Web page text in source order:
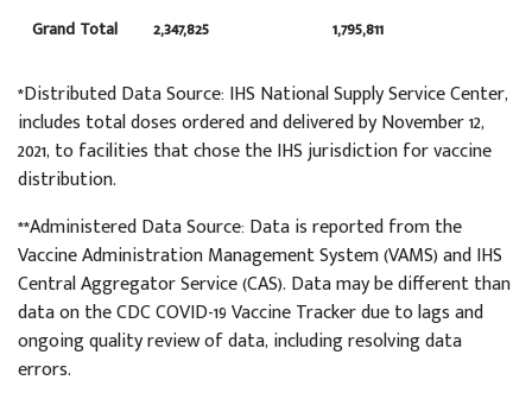
Grand Total 2,347,825 1,795,811
*Distributed Data Source: IHS National Supply Service Center,
includes total doses ordered and delivered by November 12,
2021, to facilities that chose the IHS jurisdiction for vaccine
distribution.
**Administered Data Source: Data is reported from the
Vaccine Administration Management System (VAMS) and IHS
Central Aggregator Service (CAS). Data may be different than
data on the CDC COVID-19 Vaccine Tracker due to lags and
ongoing quality review of data, including resolving data
errors.